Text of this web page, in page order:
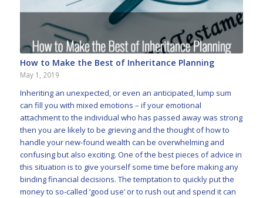
How to Make the Best of Inheritance Planning
May 1, 2019
Inheriting an unexpected, or even an anticipated, lump sum
can fill you with mixed emotions – if your emotional
attachment to the individual who has passed away was strong
then you are likely to be grieving and the thought of how to
handle your new-found wealth can be overwhelming and
confusing but also exciting. One of the best pieces of advice in
this situation is to give yourself some time before making any
binding financial decisions. The temptation to quickly put the
money to so-called ‘good use’ or to rush out and spend it can